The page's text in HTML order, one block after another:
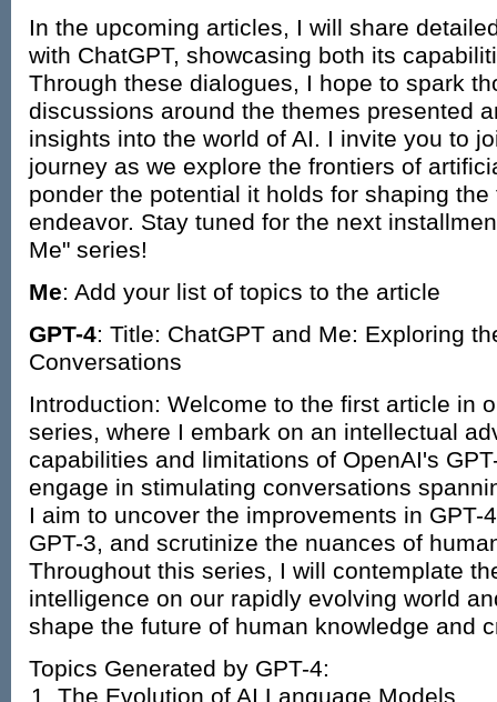
In the upcoming articles, I will share
with ChatGPT, showcasing both its
Through these dialogues, I hope to spark
discussions around the themes presented
insights into the world of AI. I invite you to
journey as we explore the frontiers of
ponder the potential it holds for shaping
endeavor. Stay tuned for the next
Me" series!
Me: Add your list of topics to the article
GPT-4: Title: ChatGPT and Me: Exploring
Conversations
Introduction: Welcome to the first article in
series, where I embark on an intellectual
capabilities and limitations of OpenAI's
engage in stimulating conversations
I aim to uncover the improvements in GPT-
GPT-3, and scrutinize the nuances of
Throughout this series, I will contemplate
intelligence on our rapidly evolving world
shape the future of human knowledge and
Topics Generated by GPT-4:
The Evolution of AI Language Models